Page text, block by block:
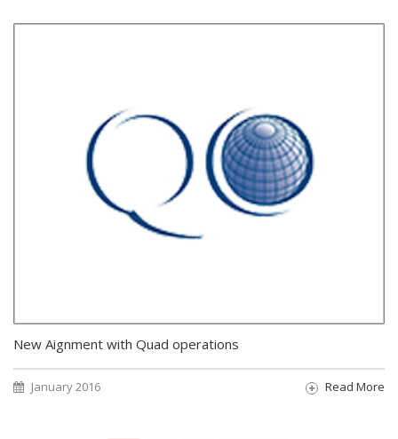
New Aignment with Quad operations
January 2016 Read More